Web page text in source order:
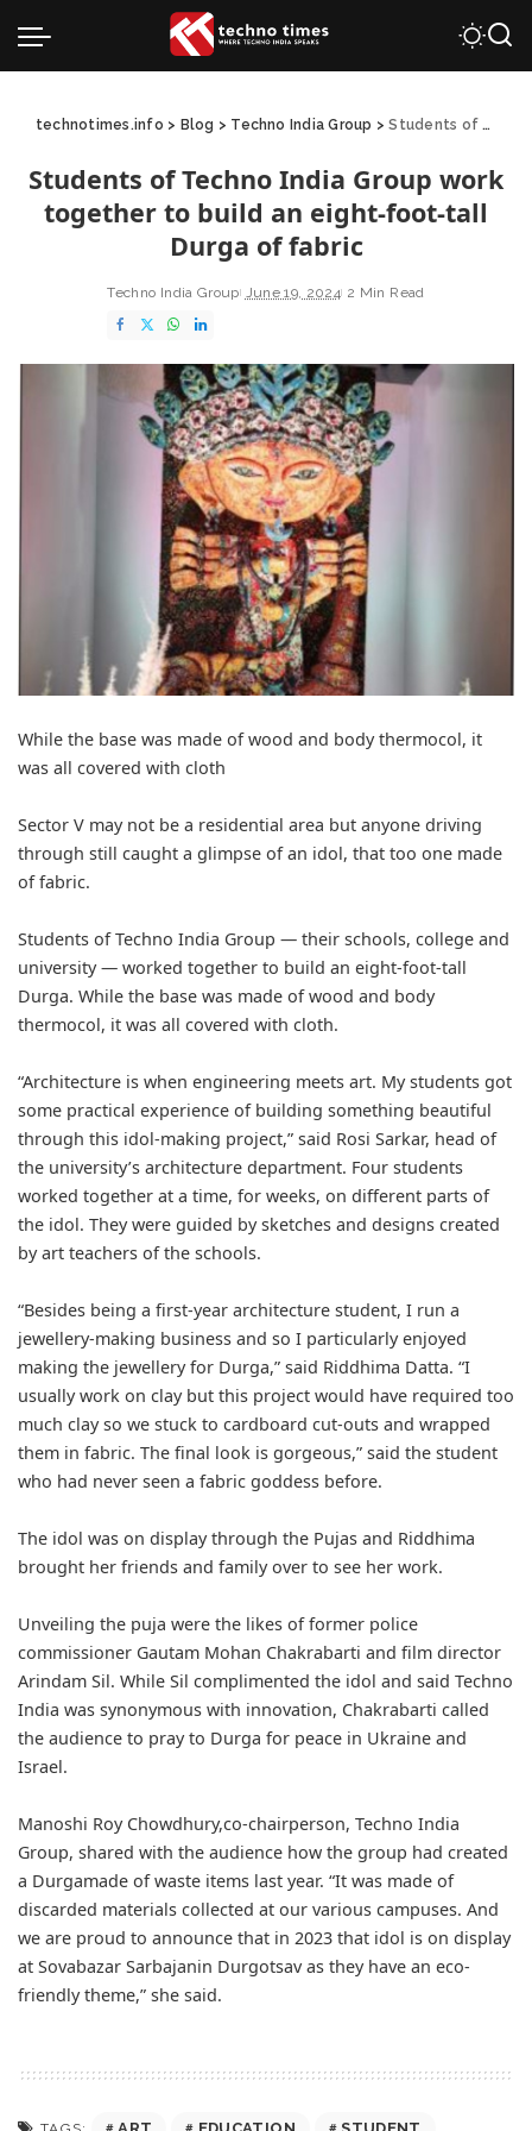
technotimes.info > Blog > Techno India Group >Students of Techno India Group work together to build an eight-foot-tall Durga of fabric
Students of Techno India Group work
together to build an eight-foot-tall
Durga of fabric
Techno India Group June 19, 2024 2 Min Read
While the base was made of wood and body thermocol, it
was all covered with cloth
Sector V may not be a residential area but anyone driving
through still caught a glimpse of an idol, that too one made
of fabric.
Students of Techno India Group — their schools, college and
university — worked together to build an eight-foot-tall
Durga. While the base was made of wood and body
thermocol, it was all covered with cloth.
“Architecture is when engineering meets art. My students got
some practical experience of building something beautiful
through this idol-making project,” said Rosi Sarkar, head of
the university’s architecture department. Four students
worked together at a time, for weeks, on different parts of
the idol. They were guided by sketches and designs created
by art teachers of the schools.
“Besides being a first-year architecture student, I run a
jewellery-making business and so I particularly enjoyed
making the jewellery for Durga,” said Riddhima Datta. “I
usually work on clay but this project would have required too
much clay so we stuck to cardboard cut-outs and wrapped
them in fabric. The final look is gorgeous,” said the student
who had never seen a fabric goddess before.
The idol was on display through the Pujas and Riddhima
brought her friends and family over to see her work.
Unveiling the puja were the likes of former police
commissioner Gautam Mohan Chakrabarti and film director
Arindam Sil. While Sil complimented the idol and said Techno
India was synonymous with innovation, Chakrabarti called
the audience to pray to Durga for peace in Ukraine and
Israel.
Manoshi Roy Chowdhury,co-chairperson, Techno India
Group, shared with the audience how the group had created
a Durgamade of waste items last year. “It was made of
discarded materials collected at our various campuses. And
we are proud to announce that in 2023 that idol is on display
at Sovabazar Sarbajanin Durgotsav as they have an eco-
friendly theme,” she said.